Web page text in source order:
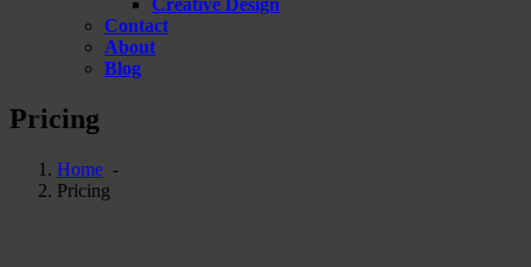
Creative Design
Contact
About
Blog
Pricing
Home -
Pricing